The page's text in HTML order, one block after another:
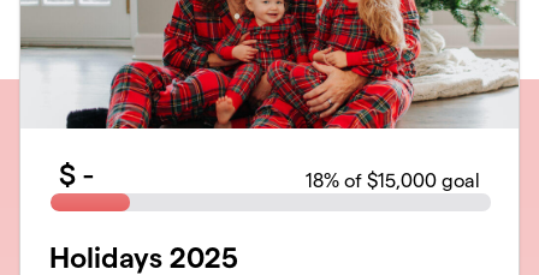
$ - 18% of $15,000 goal
Holidays 2025